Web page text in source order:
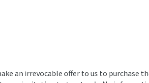
an irrevocable offer to us to purchase